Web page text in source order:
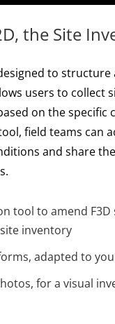
the Site
to structure
users to collect
on the specific
field teams can
and share
tool to amend F3D
inventory
adapted to
for a visual